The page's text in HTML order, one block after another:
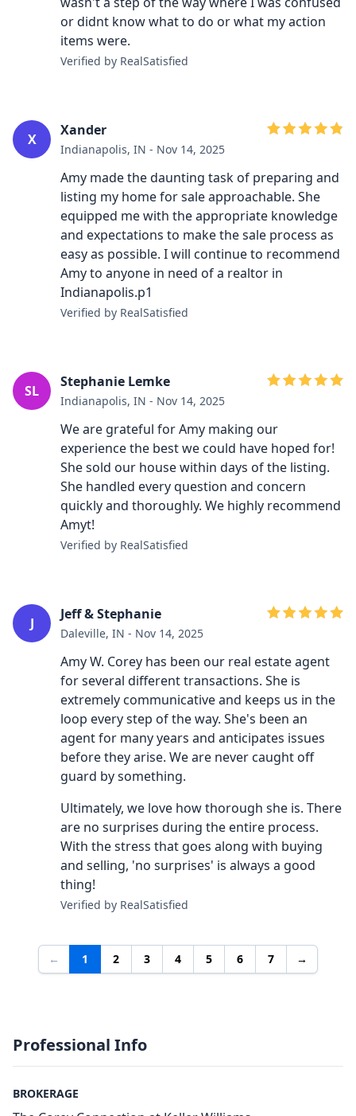
or didnt know what to do or what my action
items were.
Verified by RealSatisfied
X
Xander
Indianapolis, IN - Nov 14, 2025
Amy made the daunting task of preparing and
listing my home for sale approachable. She
equipped me with the appropriate knowledge
and expectations to make the sale process as
easy as possible. I will continue to recommend
Amy to anyone in need of a realtor in
Indianapolis.p1
Verified by RealSatisfied
SL
Stephanie Lemke
Indianapolis, IN - Nov 14, 2025
We are grateful for Amy making our
experience the best we could have hoped for!
She sold our house within days of the listing.
She handled every question and concern
quickly and thoroughly. We highly recommend
Amyt!
Verified by RealSatisfied
J
Jeff & Stephanie
Daleville, IN - Nov 14, 2025
Amy W. Corey has been our real estate agent
for several different transactions. She is
extremely communicative and keeps us in the
loop every step of the way. She's been an
agent for many years and anticipates issues
before they arise. We are never caught off
guard by something.
Ultimately, we love how thorough she is. There
are no surprises during the entire process.
With the stress that goes along with buying
and selling, 'no surprises' is always a good
thing!
Verified by RealSatisfied
← 1 2 3 4 5 6 7 →
Professional Info
BROKERAGE